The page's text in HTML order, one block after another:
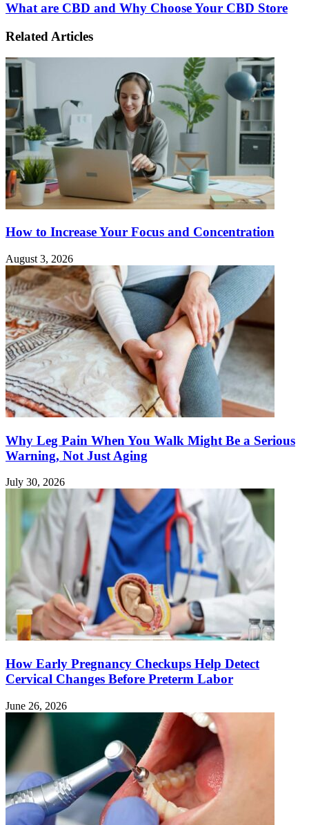
What are CBD and Why Choose Your CBD Store
Related Articles
How to Increase Your Focus and Concentration
August 3, 2026
Why Leg Pain When You Walk Might Be a Serious
Warning, Not Just Aging
July 30, 2026
How Early Pregnancy Checkups Help Detect
Cervical Changes Before Preterm Labor
June 26, 2026